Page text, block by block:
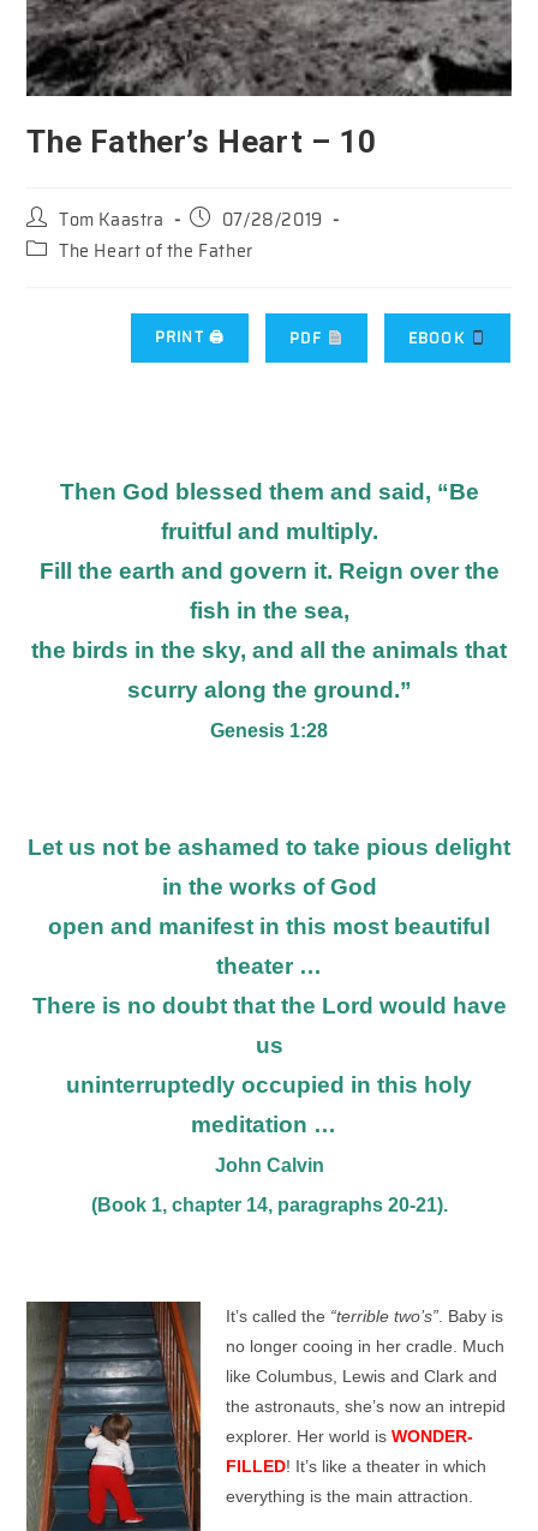
The Father’s Heart – 10
Post
author:
Tom Kaastra
Post
published:
07/28/2019
PostThe Heart of the Father
PRINT 🖨 PDF EBOOK
Then God blessed them and said, “Be
fruitful and multiply.
Fill the earth and govern it. Reign over the
fish in the sea,
the birds in the sky, and all the animals that
scurry along the ground.”
Genesis 1:28
Let us not be ashamed to take pious delight
in the works of God
open and manifest in this most beautiful
theater …
There is no doubt that the Lord would have
us
uninterruptedly occupied in this holy
meditation …
John Calvin
(Book 1, chapter 14, paragraphs 20-21).
It’s called the “terrible two’s”. Baby is
no longer cooing in her cradle. Much
like Columbus, Lewis and Clark and
the astronauts, she’s now an intrepid
explorer. Her world isWONDER-
FILLED! It’s like a theater in which
everything is the main attraction.